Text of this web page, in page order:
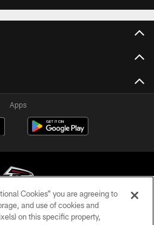
Apps
Football Club - 2026
Cookies” you are agreeing to
and use of cookies and
on this specific property,